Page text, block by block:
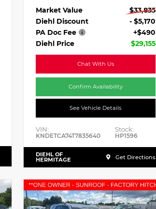
Market Value
$33,835
Diehl Discount
- $5,170
PA Doc Fee
+$490
Diehl Price
$29,155
Chat With Us
Confirm Availability
See Vehicle Details
VIN:
KNDETCA74T7835640
Stock:
HP1596
DIEHL OF
HERMITAGE Get Directions